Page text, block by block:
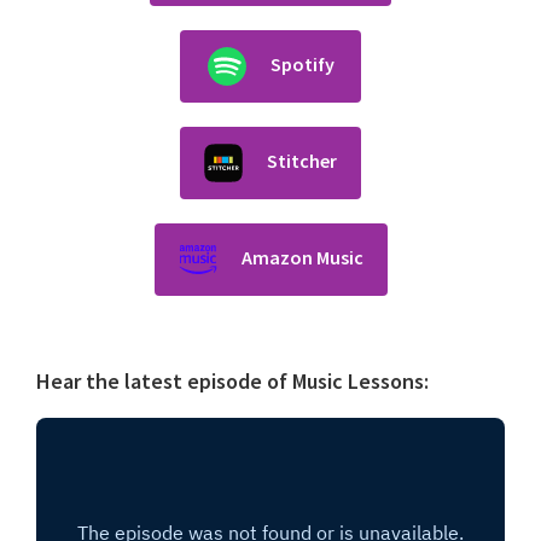
Spotify
Stitcher
Amazon Music
Hear the latest episode of Music Lessons: